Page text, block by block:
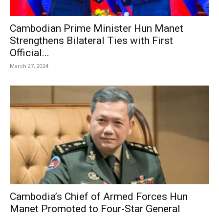
Cambodian Prime Minister Hun Manet
Strengthens Bilateral Ties with First
Official...
March 27, 2024
Cambodia’s Chief of Armed Forces Hun
Manet Promoted to Four-Star General